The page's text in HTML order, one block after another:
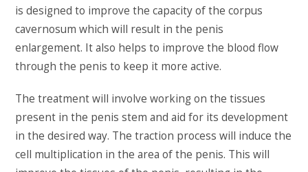
is designed to improve the capacity of the corpus
cavernosum which will result in the penis
enlargement. It also helps to improve the blood flow
through the penis to keep it more active.
The treatment will involve working on the tissues
present in the penis stem and aid for its development
in the desired way. The traction process will induce the
cell multiplication in the area of the penis. This will